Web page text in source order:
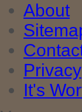
About
Privacy
It's